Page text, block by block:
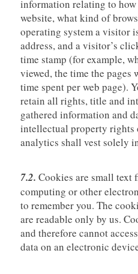
information relating to
website, what kind of
operating system a visitor
address, and a visitor’s
time stamp (for example,
viewed, the time the pages
time spent per web page).
retain all rights, title and
gathered information and
intellectual property rights
analytics shall vest solely
7.2. Cookies are small text
computing or other
to remember you. The
are readable only by us.
and therefore cannot
data on an electronic